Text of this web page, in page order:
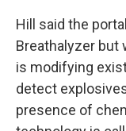
Hill said the
Breathalyzer but
is modifying
detect
presence of